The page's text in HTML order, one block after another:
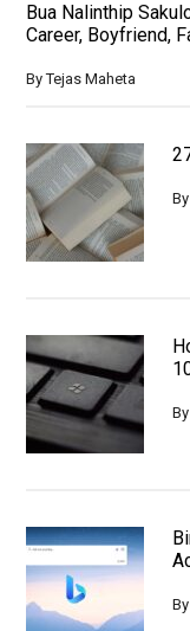
Bua Nalinthip
Career, Boyfriend,
ByTejas Maheta